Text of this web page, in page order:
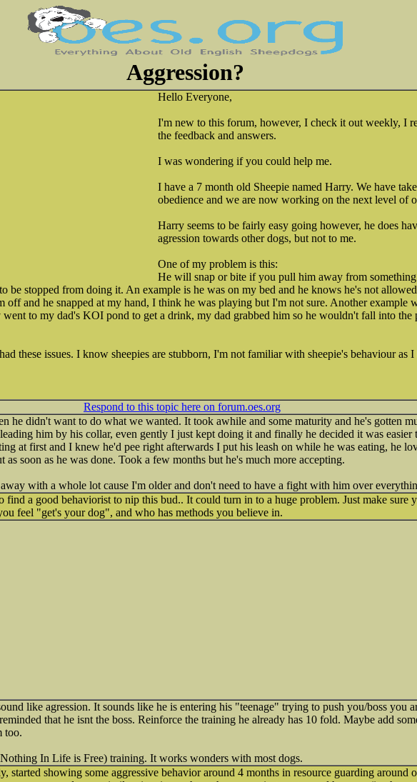
Aggression?
Hello Everyone,
I'm new to this forum, however, I check it out weekly, I
the feedback and answers.
I was wondering if you could help me.
I have a 7 month old Sheepie named Harry. We have
obedience and we are now working on the next level of
Harry seems to be fairly easy going however, he does
agression towards other dogs, but not to me.
One of my problem is this:
He will snap or bite if you pull him away from
be stopped from doing it. An example is he was on my bed and he knows he's not
off and he snapped at my hand, I think he was playing but I'm not sure. Another example
to my dad's KOI pond to get a drink, my dad grabbed him so he wouldn't fall into the
these issues. I know sheepies are stubborn, I'm not familiar with sheepie's behaviour as I
Respond to this topic here on forum.oes.org
he didn't want to do what we wanted. It took awhile and some maturity and he's gotten
him by his collar, even gently I just kept doing it and finally he decided it was easier
at first and I knew he'd pee right afterwards I put his leash on while he was eating, he
as soon as he was done. Took a few months but he's much more accepting.
with a whole lot cause I'm older and don't need to have a fight with him over
find a good behaviorist to nip this bud.. It could turn in to a huge problem. Just make sure
feel "get's your dog", and who has methods you believe in.
like agression. It sounds like he is entering his "teenage" trying to push you/boss you
that he isnt the boss. Reinforce the training he already has 10 fold. Maybe add
too.
In Life is Free) training. It works wonders with most dogs.
started showing some aggressive behavior around 4 months in resource guarding around